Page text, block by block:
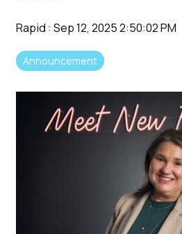
Rapid : Sep 12, 2025 2:50:02 PM
Announcement